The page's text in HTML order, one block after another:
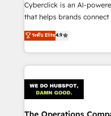
Cyberclick is an AI-
that helps brands
creativity to achieve
Barcelona and operating
the UK, we support
smarter marketing, sales,
Iberia (Spain & Portugal),
with intelligent
growth. Our
ระดับ Elite4.9